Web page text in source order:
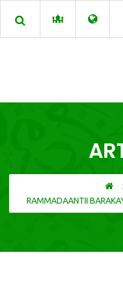
RAMMADAANTII